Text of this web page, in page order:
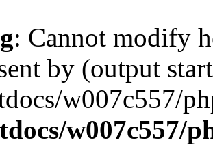
: Cannot modify
by (output
w007c557/
w007c557/